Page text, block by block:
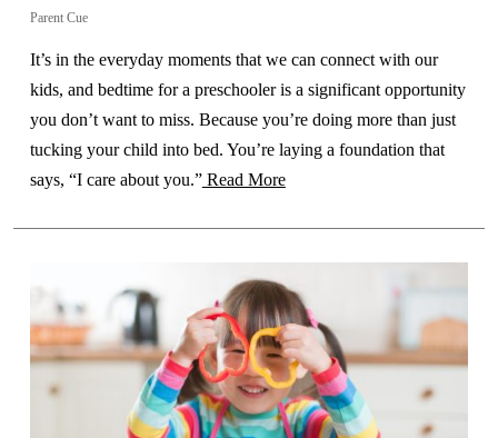
Parent Cue
It’s in the everyday moments that we can connect with our
kids, and bedtime for a preschooler is a significant opportunity
you don’t want to miss. Because you’re doing more than just
tucking your child into bed. You’re laying a foundation that
says, “I care about you.”Read More